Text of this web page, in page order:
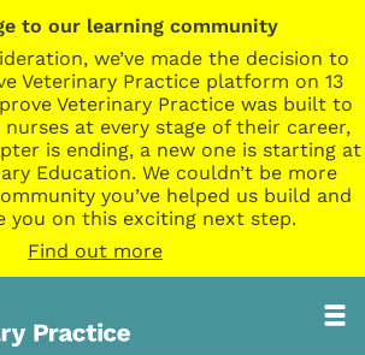
to our learning community
we’ve made the decision to
Veterinary Practice platform on 13
Veterinary Practice was built to
at every stage of their career,
is ending, a new one is starting at
Education. We couldn’t be more
you’ve helped us build and
you on this exciting next step.
Find out more